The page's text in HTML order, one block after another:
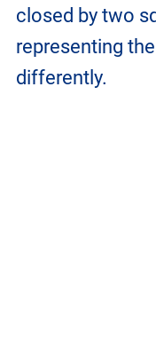
closed by two
representing
differently.